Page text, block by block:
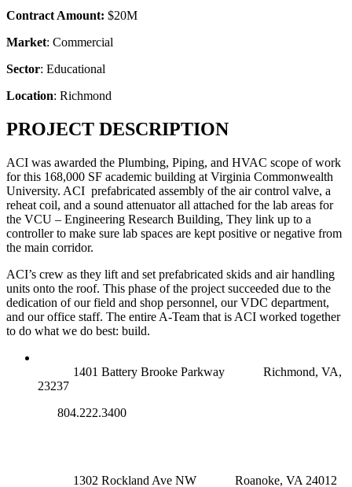
Contract Amount: $20M
Market: Commercial
Sector: Educational
Location: Richmond
PROJECT DESCRIPTION
ACI was awarded the Plumbing, Piping, and HVAC scope of work
for this 168,000 SF academic building at Virginia Commonwealth
University. ACI prefabricated assembly of the air control valve, a
reheat coil, and a sound attenuator all attached for the lab areas for
the VCU – Engineering Research Building, They link up to a
controller to make sure lab spaces are kept positive or negative from
the main corridor.
ACI’s crew as they lift and set prefabricated skids and air handling
units onto the roof. This phase of the project succeeded due to the
dedication of our field and shop personnel, our VDC department,
and our office staff. The entire A-Team that is ACI worked together
to do what we do best: build.
1401 Battery Brooke Parkway
Richmond, VA,
23237
804.222.3400
1302 Rockland Ave NW
Roanoke, VA 24012